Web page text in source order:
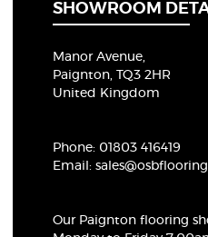
SHOWROOM
Manor Avenue,
Paignton, TQ3 2HR
United Kingdom
Phone: 01803 416419
Email:
Our Paignton flooring